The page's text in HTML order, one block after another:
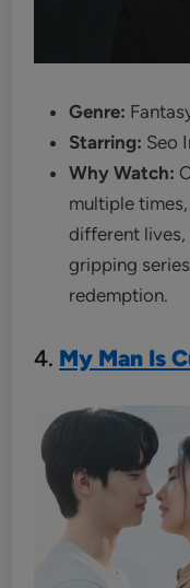
Genre:
Starring: Seo
Why Watch:
multiple
different lives,
gripping
redemption.
4. My Man Is